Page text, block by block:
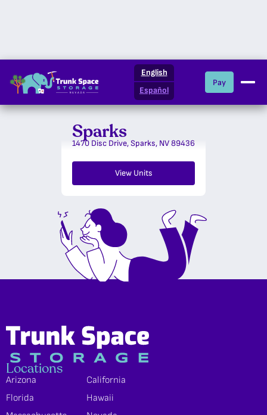
English
Español
Pay
Locations
What We Offer
About Us
Nevada
Sparks
1470 Disc Drive, Sparks, NV 89436
View Units
Locations
Arizona
California
Florida
Hawaii